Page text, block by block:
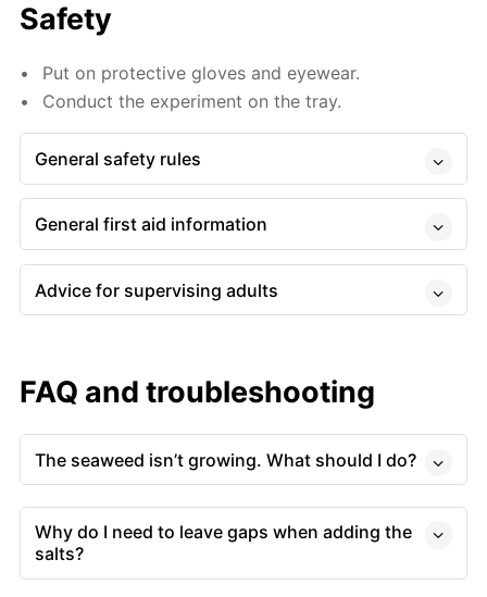
Safety
Put on protective gloves and eyewear.
Conduct the experiment on the tray.
General safety rules
General first aid information
Advice for supervising adults
FAQ and troubleshooting
The seaweed isn’t growing. What should I do?
Why do I need to leave gaps when adding the
salts?